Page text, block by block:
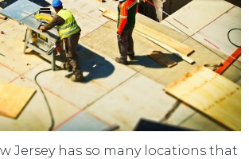
Jersey has so many locations that